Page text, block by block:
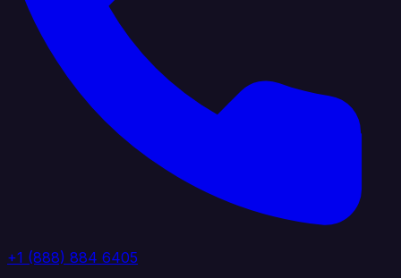
+1 (888) 884 6405